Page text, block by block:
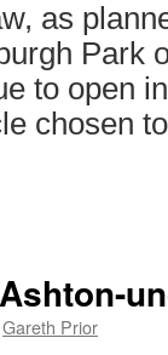
as
Park
to open
chosen
Gareth Prior